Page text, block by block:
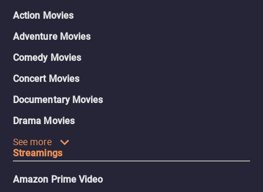
Action Movies
Adventure Movies
Comedy Movies
Concert Movies
Documentary Movies
Drama Movies
See more
Streamings
Amazon Prime Video